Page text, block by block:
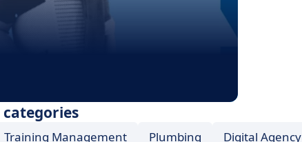
categories
Training Management Plumbing Digital Agency